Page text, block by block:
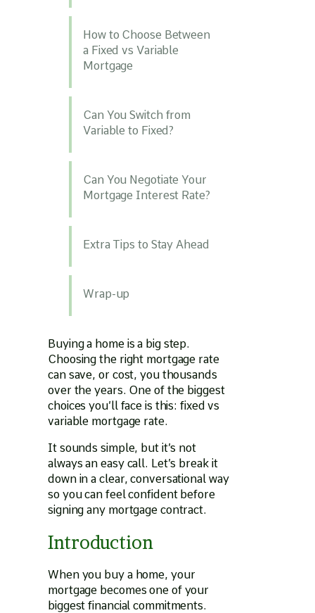
How to Choose Between
a Fixed vs Variable
Mortgage
Can You Switch from
Variable to Fixed?
Can You Negotiate Your
Mortgage Interest Rate?
Extra Tips to Stay Ahead
Wrap-up
Buying a home is a big step.
Choosing the right mortgage rate
can save, or cost, you thousands
over the years. One of the biggest
choices you’ll face is this: fixed vs
variable mortgage rate.
It sounds simple, but it’s not
always an easy call. Let’s break it
down in a clear, conversational way
so you can feel confident before
signing any mortgage contract.
Introduction
When you buy a home, your
mortgage becomes one of your
biggest financial commitments.